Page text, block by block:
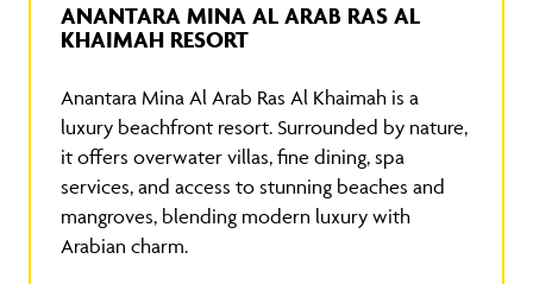
ANANTARA MINA AL ARAB RAS AL
KHAIMAH RESORT
Anantara Mina Al Arab Ras Al Khaimah is a
luxury beachfront resort. Surrounded by nature,
it offers overwater villas, fine dining, spa
services, and access to stunning beaches and
mangroves, blending modern luxury with
Arabian charm.